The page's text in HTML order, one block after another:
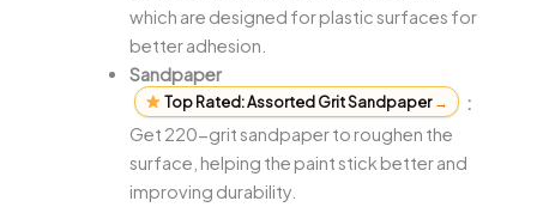
which are designed for plastic surfaces for
better adhesion.
Sandpaper
Top Rated: Assorted Grit Sandpaper→
:
Get 220-grit sandpaper to roughen the
surface, helping the paint stick better and
improving durability.